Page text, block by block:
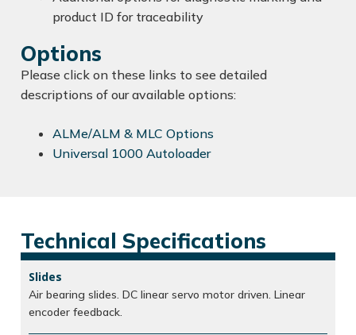
product ID for traceability
Options
Please click on these links to see detailed
descriptions of our available options:
ALMe/ALM & MLC Options
Universal 1000 Autoloader
Technical Specifications
Slides
Air bearing slides. DC linear servo motor driven. Linear
encoder feedback.